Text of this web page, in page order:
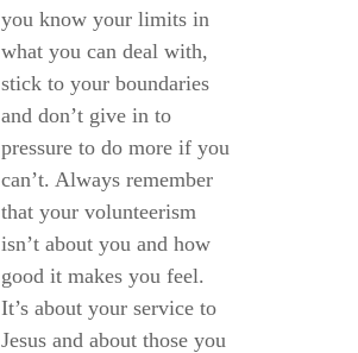
you know your limits in
what you can deal with,
stick to your boundaries
and don’t give in to
pressure to do more if you
can’t. Always remember
that your volunteerism
isn’t about you and how
good it makes you feel.
It’s about your service to
Jesus and about those you